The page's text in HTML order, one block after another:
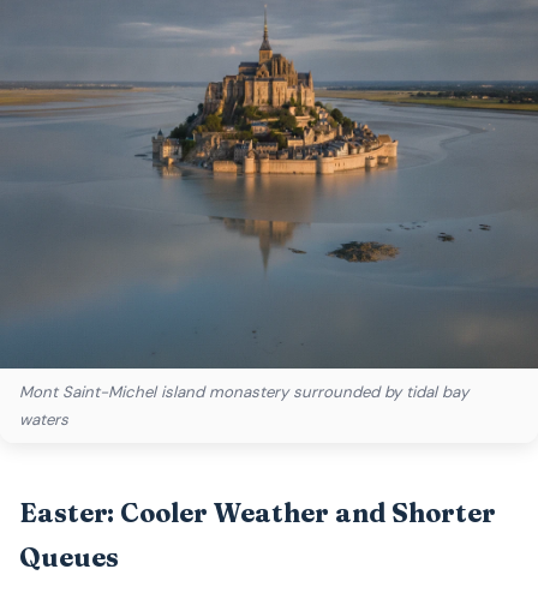
Mont Saint-Michel island monastery surrounded by tidal bay
waters
Easter: Cooler Weather and Shorter
Queues